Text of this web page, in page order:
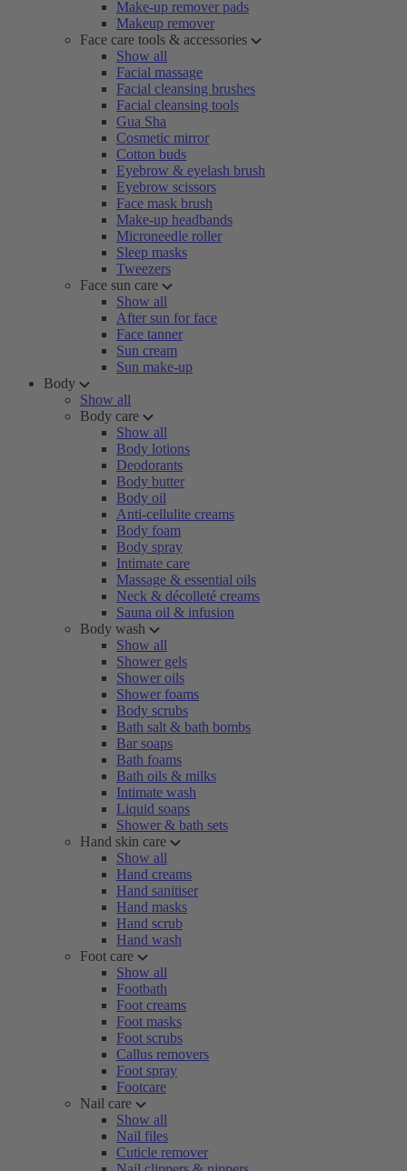
Make-up remover pads
Makeup remover
Face care tools & accessories
Show all
Facial massage
Facial cleansing brushes
Facial cleansing tools
Gua Sha
Cosmetic mirror
Cotton buds
Eyebrow & eyelash brush
Eyebrow scissors
Face mask brush
Make-up headbands
Microneedle roller
Sleep masks
Tweezers
Face sun care
Show all
After sun for face
Face tanner
Sun cream
Sun make-up
Body
Show all
Body care
Show all
Body lotions
Deodorants
Body butter
Body oil
Anti-cellulite creams
Body foam
Body spray
Intimate care
Massage & essential oils
Neck & décolleté creams
Sauna oil & infusion
Body wash
Show all
Shower gels
Shower oils
Shower foams
Body scrubs
Bath salt & bath bombs
Bar soaps
Bath foams
Bath oils & milks
Intimate wash
Liquid soaps
Shower & bath sets
Hand skin care
Show all
Hand creams
Hand sanitiser
Hand masks
Hand scrub
Hand wash
Foot care
Show all
Footbath
Foot creams
Foot masks
Foot scrubs
Callus removers
Foot spray
Footcare
Nail care
Show all
Nail files
Cuticle remover